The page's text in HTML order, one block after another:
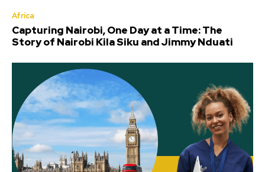
Africa
Capturing Nairobi, One Day at a Time: The
Story of Nairobi Kila Siku and Jimmy Nduati